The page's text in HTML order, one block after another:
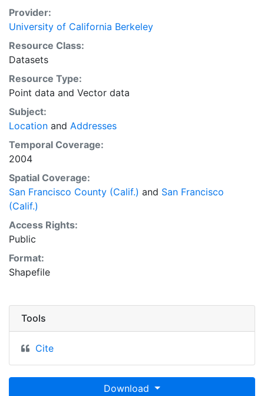
Provider:
University of California Berkeley
Resource Class:
Datasets
Resource Type:
Point data and Vector data
Subject:
Location and Addresses
Temporal Coverage:
2004
Spatial Coverage:
San Francisco County (Calif.) and San Francisco
(Calif.)
Access Rights:
Public
Format:
Shapefile
Tools
Cite
Download